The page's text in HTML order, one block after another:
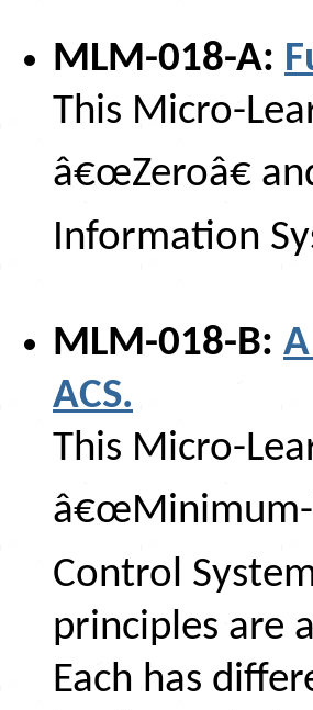
MLM-018-A:
This Micro-
â€œZeroâ€
Information
MLM-018-B:
ACS.
This Micro-
â€œMinimum-
Control
principles are
Each has